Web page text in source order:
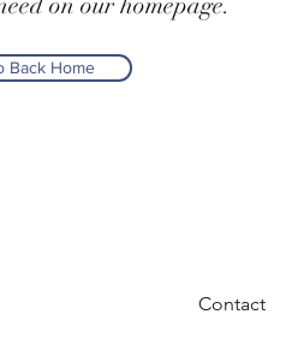
Back Home
Contact